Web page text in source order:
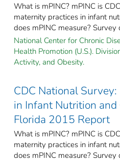
What is mPINC? mPINC is
maternity practices in infant
does mPINC measure? Survey
National Center for Chronic
Health Promotion (U.S.).
Activity, and Obesity.
CDC National
in Infant Nutrition and
Florida 2015 Report
What is mPINC? mPINC is
maternity practices in infant
does mPINC measure? Survey